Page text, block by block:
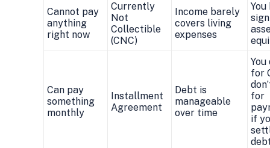
Cannot pay
anything
right now
Currently
Not
Collectible
(CNC)
Income barely
covers living
expenses
You
Can pay
something
monthly
Installment
Agreement
Debt is
manageable
over time
for
for
if